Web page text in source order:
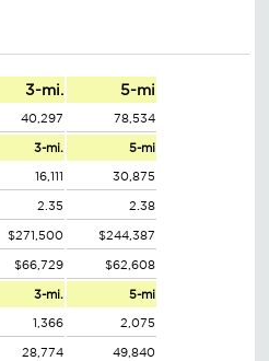
3-mi. 5-mi
40,297 78,534
3-mi. 5-mi
16,111 30,875
2.35 2.38
$271,500 $244,387
$66,729 $62,608
3-mi. 5-mi
1,366 2,075
28,774 49,840